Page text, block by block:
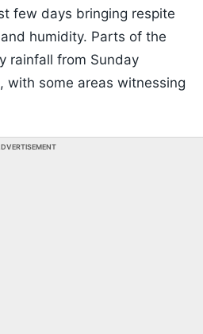
few days bringing respite
humidity. Parts of the
rainfall from Sunday
with some areas witnessing